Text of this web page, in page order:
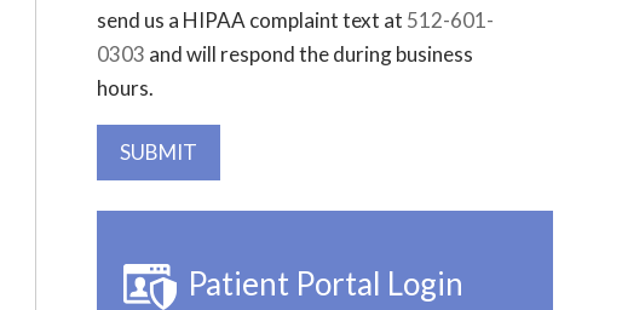
send us a HIPAA complaint text at 512-601-
0303 and will respond the during business
hours.
Patient Portal Login